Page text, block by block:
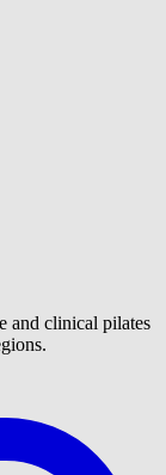
and clinical pilates